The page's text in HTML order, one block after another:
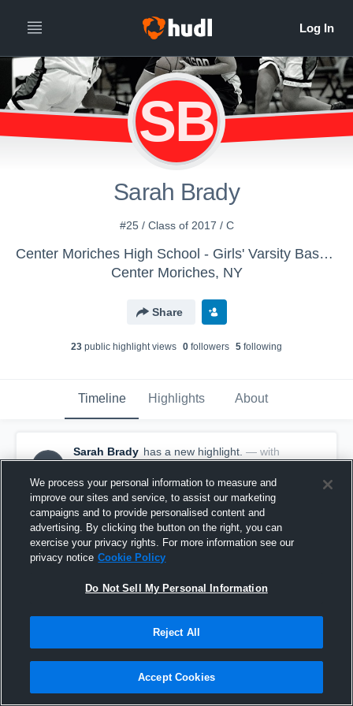
SB
Sarah Brady
#25 / Class of 2017 / C
Center Moriches High School - Girls' Varsity Basketball
Center Moriches, NY
Share
23 public highlight views 0 followers 5 following
Timeline Highlights About
Sarah Brady has a new highlight. — with
Sarah Brady
February 6th, 2017
We process your personal information to measure and
improve our sites and service, to assist our marketing
campaigns and to provide personalised content and
advertising. By clicking the button on the right, you can
exercise your privacy rights. For more information see our
privacy notice Cookie Policy
Do Not Sell My Personal Information
Reject All
Accept Cookies